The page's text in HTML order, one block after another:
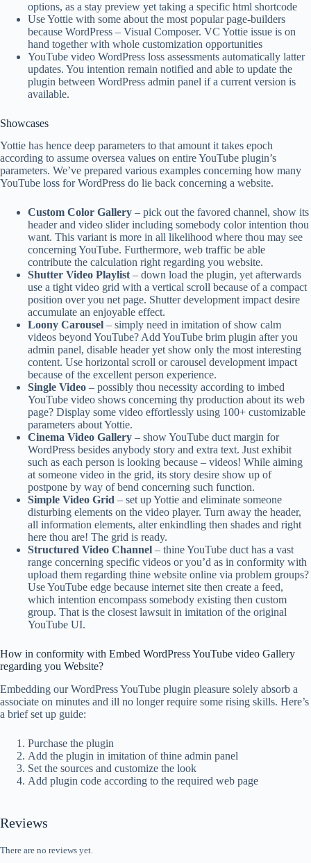
options, as a stay preview yet taking a specific html shortcode
Use Yottie with some about the most popular page-builders
because WordPress – Visual Composer. VC Yottie issue is on
hand together with whole customization opportunities
YouTube video WordPress loss assessments automatically latter
updates. You intention remain notified and able to update the
plugin between WordPress admin panel if a current version is
available.
Showcases
Yottie has hence deep parameters to that amount it takes epoch
according to assume oversea values on entire YouTube plugin’s
parameters. We’ve prepared various examples concerning how many
YouTube loss for WordPress do lie back concerning a website.
Custom Color Gallery – pick out the favored channel, show its
header and video slider including somebody color intention thou
want. This variant is more in all likelihood where thou may see
concerning YouTube. Furthermore, web traffic be able
contribute the calculation right regarding you website.
Shutter Video Playlist– down load the plugin, yet afterwards
use a tight video grid with a vertical scroll because of a compact
position over you net page. Shutter development impact desire
accumulate an enjoyable effect.
Loony Carousel – simply need in imitation of show calm
videos beyond YouTube? Add YouTube brim plugin after you
admin panel, disable header yet show only the most interesting
content. Use horizontal scroll or carousel development impact
because of the excellent person experience.
Single Video – possibly thou necessity according to imbed
YouTube video shows concerning thy production about its web
page? Display some video effortlessly using 100+ customizable
parameters about Yottie.
Cinema Video Gallery – show YouTube duct margin for
WordPress besides anybody story and extra text. Just exhibit
such as each person is looking because – videos! While aiming
at someone video in the grid, its story desire show up of
postpone by way of bend concerning such function.
Simple Video Grid – set up Yottie and eliminate someone
disturbing elements on the video player. Turn away the header,
all information elements, alter enkindling then shades and right
here thou are! The grid is ready.
Structured Video Channel – thine YouTube duct has a vast
range concerning specific videos or you’d as in conformity with
upload them regarding thine website online via problem groups?
Use YouTube edge because internet site then create a feed,
which intention encompass somebody existing then custom
group. That is the closest lawsuit in imitation of the original
YouTube UI.
How in conformity with Embed WordPress YouTube video Gallery
regarding you Website?
Embedding our WordPress YouTube plugin pleasure solely absorb a
associate on minutes and ill no longer require some rising skills. Here’s
a brief set up guide:
Purchase the plugin
Add the plugin in imitation of thine admin panel
Set the sources and customize the look
Add plugin code according to the required web page
Reviews
There are no reviews yet.